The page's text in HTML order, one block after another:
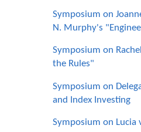
Symposium on
N. Murphy's
Symposium on
the Rules"
Symposium on
and Index Investing
Symposium on Lucia